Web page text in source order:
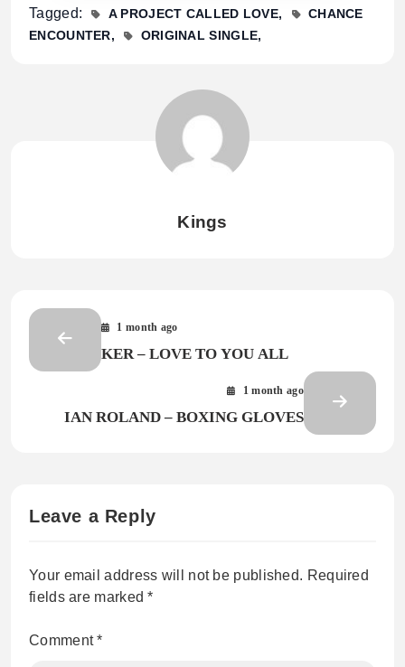
Tagged: A PROJECT CALLED LOVE
CHANCE
ENCOUNTER
ORIGINAL SINGLE
Kings
1 month ago
KER – LOVE TO YOU ALL
1 month ago
IAN ROLAND – BOXING GLOVES
Leave a Reply
Your email address will not be published. Required
fields are marked*
Comment*